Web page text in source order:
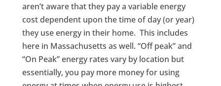
aren’t aware that they pay a variable energy
cost dependent upon the time of day (or year)
they use energy in their home. This includes
here in Massachusetts as well. “Off peak” and
“On Peak” energy rates vary by location but
essentially, you pay more money for using